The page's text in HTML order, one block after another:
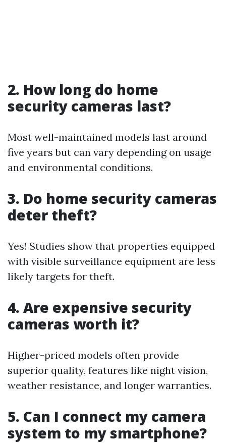
2. How long do home
security cameras last?
Most well-maintained models last around
five years but can vary depending on usage
and environmental conditions.
3. Do home security cameras
deter theft?
Yes! Studies show that properties equipped
with visible surveillance equipment are less
likely targets for theft.
4. Are expensive security
cameras worth it?
Higher-priced models often provide
superior quality, features like night vision,
weather resistance, and longer warranties.
5. Can I connect my camera
system to my smartphone?